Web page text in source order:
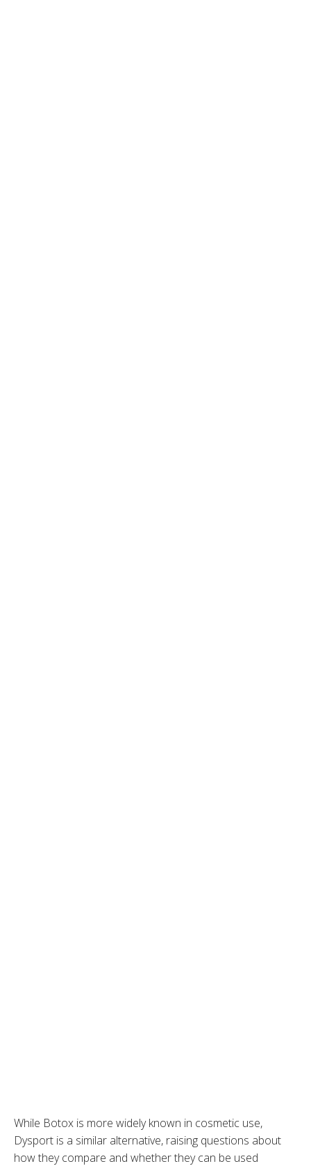
While Botox is more widely known in cosmetic use,
Dysport is a similar alternative, raising questions about
how they compare and whether they can be used